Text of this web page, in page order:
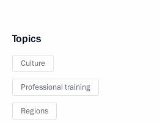
Topics
Culture
Professional training
Regions